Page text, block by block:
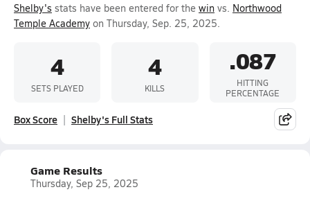
Shelby's stats have been entered for the win vs. Northwood
Temple Academy on Thursday, Sep. 25, 2025.
4
SETS PLAYED
4
KILLS
.087
HITTING
PERCENTAGE
Box Score Shelby's Full Stats
Game Results
Thursday, Sep 25, 2025